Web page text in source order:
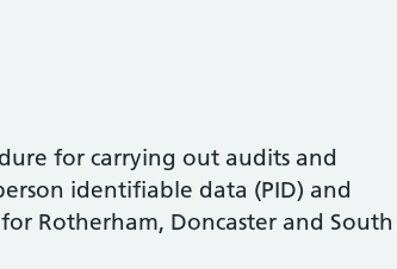
for carrying out audits and
identifiable data (PID) and
Rotherham, Doncaster and South